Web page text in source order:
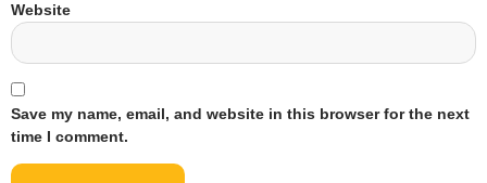
Website
Save my name, email, and website in this browser for the next
time I comment.